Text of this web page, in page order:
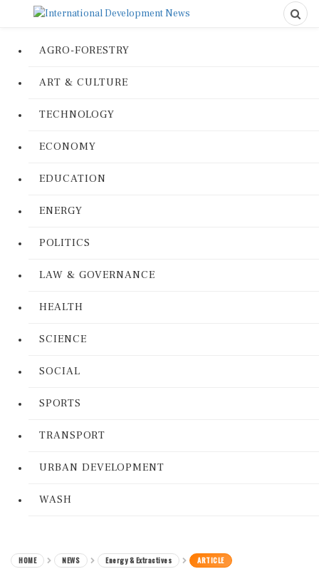
AGRO-FORESTRY
ART & CULTURE
TECHNOLOGY
ECONOMY
EDUCATION
ENERGY
POLITICS
LAW & GOVERNANCE
HEALTH
SCIENCE
SOCIAL
SPORTS
TRANSPORT
URBAN DEVELOPMENT
WASH
HOME NEWS Energy & Extractives ARTICLE